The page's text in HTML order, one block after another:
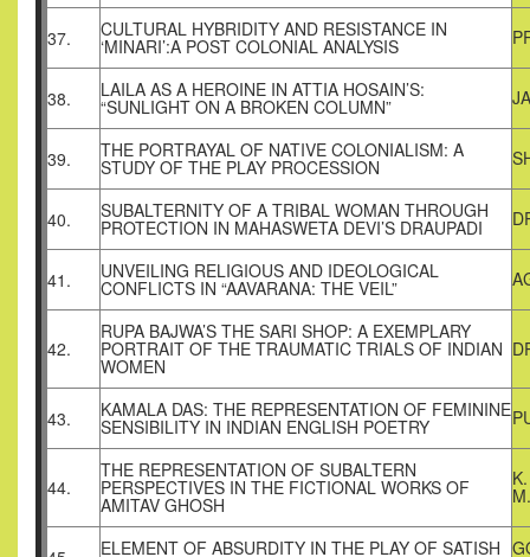
37. CULTURAL HYBRIDITY AND RESISTANCE IN
‘MINARI’:A POST COLONIAL ANALYSIS
38. LAILA AS A HEROINE IN ATTIA HOSAIN’S:
“SUNLIGHT ON A BROKEN COLUMN”
39. THE PORTRAYAL OF NATIVE COLONIALISM: A
STUDY OF THE PLAY PROCESSION
40. SUBALTERNITY OF A TRIBAL WOMAN THROUGH
PROTECTION IN MAHASWETA DEVI’S DRAUPADI
41. UNVEILING RELIGIOUS AND IDEOLOGICAL
CONFLICTS IN “AAVARANA: THE VEIL”
42.
RUPA BAJWA’S THE SARI SHOP: A EXEMPLARY
PORTRAIT OF THE TRAUMATIC TRIALS OF INDIAN
WOMEN
43. KAMALA DAS: THE REPRESENTATION OF FEMININE
SENSIBILITY IN INDIAN ENGLISH POETRY
44.
THE REPRESENTATION OF SUBALTERN
PERSPECTIVES IN THE FICTIONAL WORKS OF
AMITAV GHOSH
ELEMENT OF ABSURDITY IN THE PLAY OF SATISH